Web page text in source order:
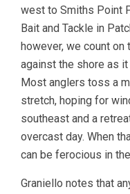
west to Smiths Point
Bait and Tackle in
however, we count
against the shore as
Most anglers toss a
stretch, hoping for
southeast and a
overcast day. When
can be ferocious in
Graniello notes that